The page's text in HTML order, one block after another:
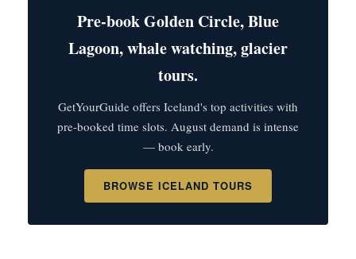
Pre-book Golden Circle, Blue
Lagoon, whale watching, glacier
tours.
GetYourGuide offers Iceland's top activities with
pre-booked time slots. August demand is intense
— book early.
BROWSE ICELAND TOURS